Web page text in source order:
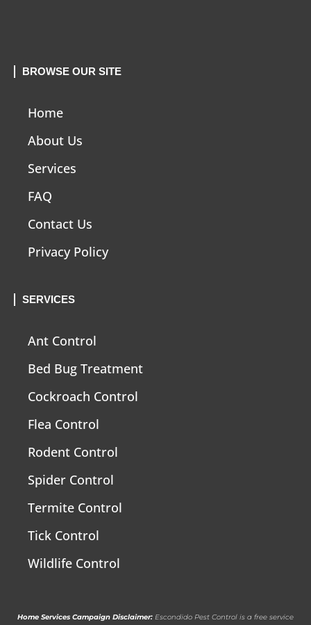
BROWSE OUR SITE
Home
About Us
Services
FAQ
Contact Us
Privacy Policy
SERVICES
Ant Control
Bed Bug Treatment
Cockroach Control
Flea Control
Rodent Control
Spider Control
Termite Control
Tick Control
Wildlife Control
Home Services Campaign Disclaimer: Escondido Pest Control is a free service